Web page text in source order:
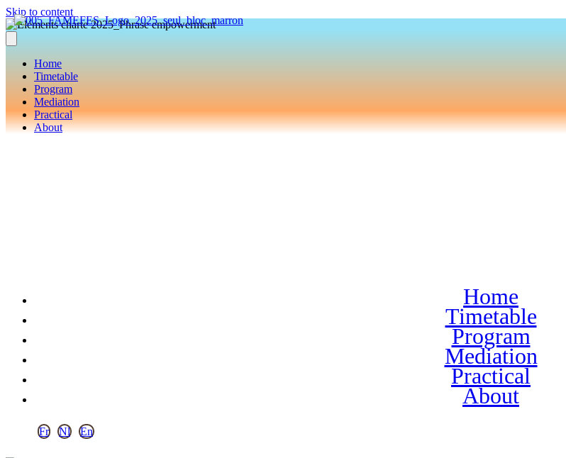
Skip to content
Home
Timetable
Program
Mediation
Practical
About
Home
Timetable
Program
Mediation
Practical
About
Fr Nl En